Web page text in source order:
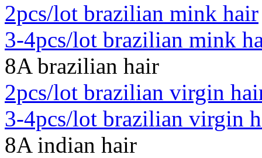
2pcs/lot brazilian mink hair
3-4pcs/lot brazilian mink
8A brazilian hair
2pcs/lot brazilian virgin
3-4pcs/lot brazilian virgin
8A indian hair